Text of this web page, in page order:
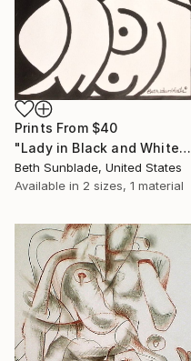
Prints From $40
"Lady in Black and White (SOLD)" Painting
Beth Sunblade, United States
Available in 2 sizes, 1 material